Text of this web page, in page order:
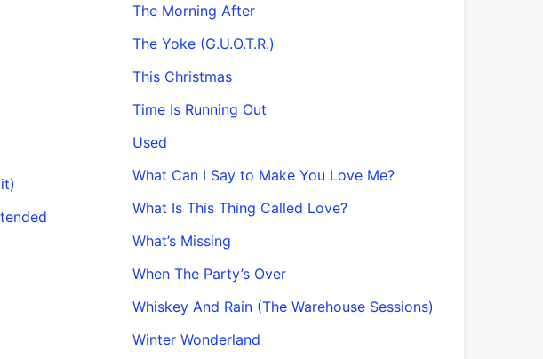
The Morning After
The Yoke (G.U.O.T.R.)
This Christmas
Time Is Running Out
Used
What Can I Say to Make You Love Me?
What Is This Thing Called Love?
What’s Missing
When The Party’s Over
Whiskey And Rain (The Warehouse Sessions)
Winter Wonderland